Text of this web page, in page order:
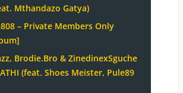
Mthandazo Gatya)
– Private Members Only
Brodie.Bro & ZinedinexSguche
(feat. Shoes Meister, Pule89